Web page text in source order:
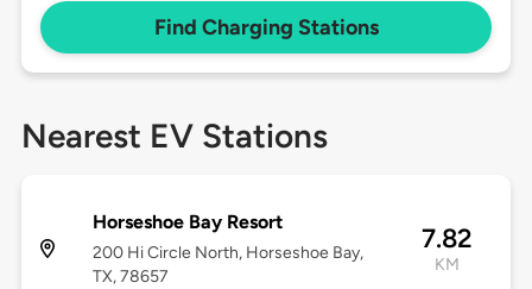
Find Charging Stations
Nearest EV Stations
Horseshoe Bay Resort
200 Hi Circle North, Horseshoe Bay,
TX, 78657
7.82
KM